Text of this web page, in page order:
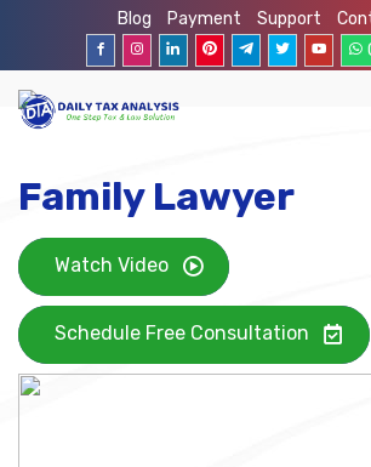
Blog Payment Support
Family Lawyer
Watch Video
Schedule Free Consultation